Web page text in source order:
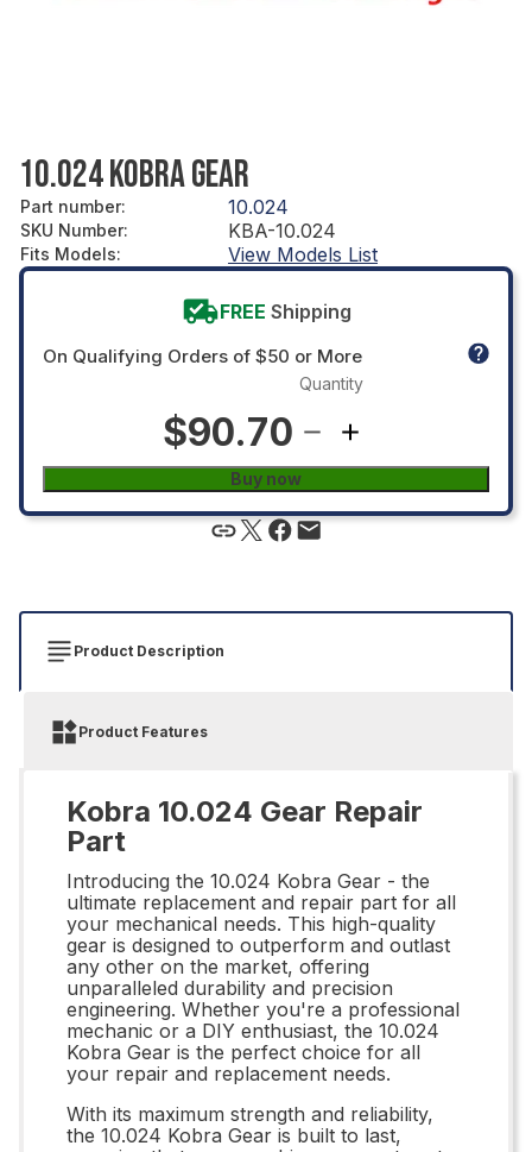
10.024 KOBRA GEAR
Part number: 10.024
SKU Number: KBA-10.024
Fits Models: View Models List
FREE Shipping
On Qualifying Orders of $50 or More
$90.70
Quantity
Buy now
Product Description
Product Features
Kobra 10.024 Gear Repair
Part
Introducing the 10.024 Kobra Gear - the
ultimate replacement and repair part for all
your mechanical needs. This high-quality
gear is designed to outperform and outlast
any other on the market, offering
unparalleled durability and precision
engineering. Whether you're a professional
mechanic or a DIY enthusiast, the 10.024
Kobra Gear is the perfect choice for all
your repair and replacement needs.
With its maximum strength and reliability,
the 10.024 Kobra Gear is built to last,